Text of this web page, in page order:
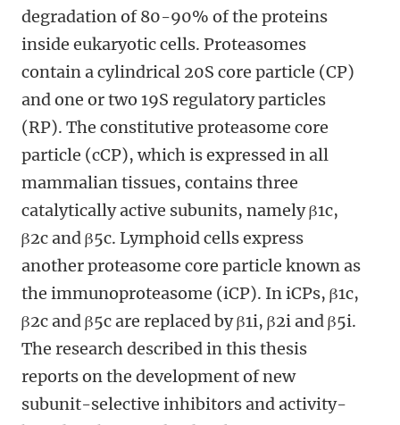
degradation of 80-90% of the proteins
inside eukaryotic cells. Proteasomes
contain a cylindrical 20S core particle (CP)
and one or two 19S regulatory particles
(RP). The constitutive proteasome core
particle (cCP), which is expressed in all
mammalian tissues, contains three
catalytically active subunits, namely β1c,
β2c and β5c. Lymphoid cells express
another proteasome core particle known as
the immunoproteasome (iCP). In iCPs, β1c,
β2c and β5c are replaced by β1i, β2i and β5i.
The research described in this thesis
reports on the development of new
subunit-selective inhibitors and activity-